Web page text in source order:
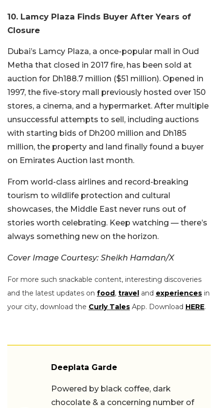
10. Lamcy Plaza Finds Buyer After Years of
Closure
Dubai’s Lamcy Plaza, a once-popular mall in Oud
Metha that closed in 2017 fire, has been sold at
auction for Dh188.7 million ($51 million). Opened in
1997, the five-story mall previously hosted over 150
stores, a cinema, and a hypermarket. After multiple
unsuccessful attempts to sell, including auctions
with starting bids of Dh200 million and Dh185
million, the property and land finally found a buyer
on Emirates Auction last month.
From world-class airlines and record-breaking
tourism to wildlife protection and cultural
showcases, the Middle East never runs out of
stories worth celebrating. Keep watching — there’s
always something new on the horizon.
Cover Image Courtesy: Sheikh Hamdan/X
For more such snackable content, interesting discoveries
and the latest updates on food , travel and experiences in
your city, download the Curly Tales App. Download HERE.
Deeplata Garde
Powered by black coffee, dark
chocolate & a concerning number of